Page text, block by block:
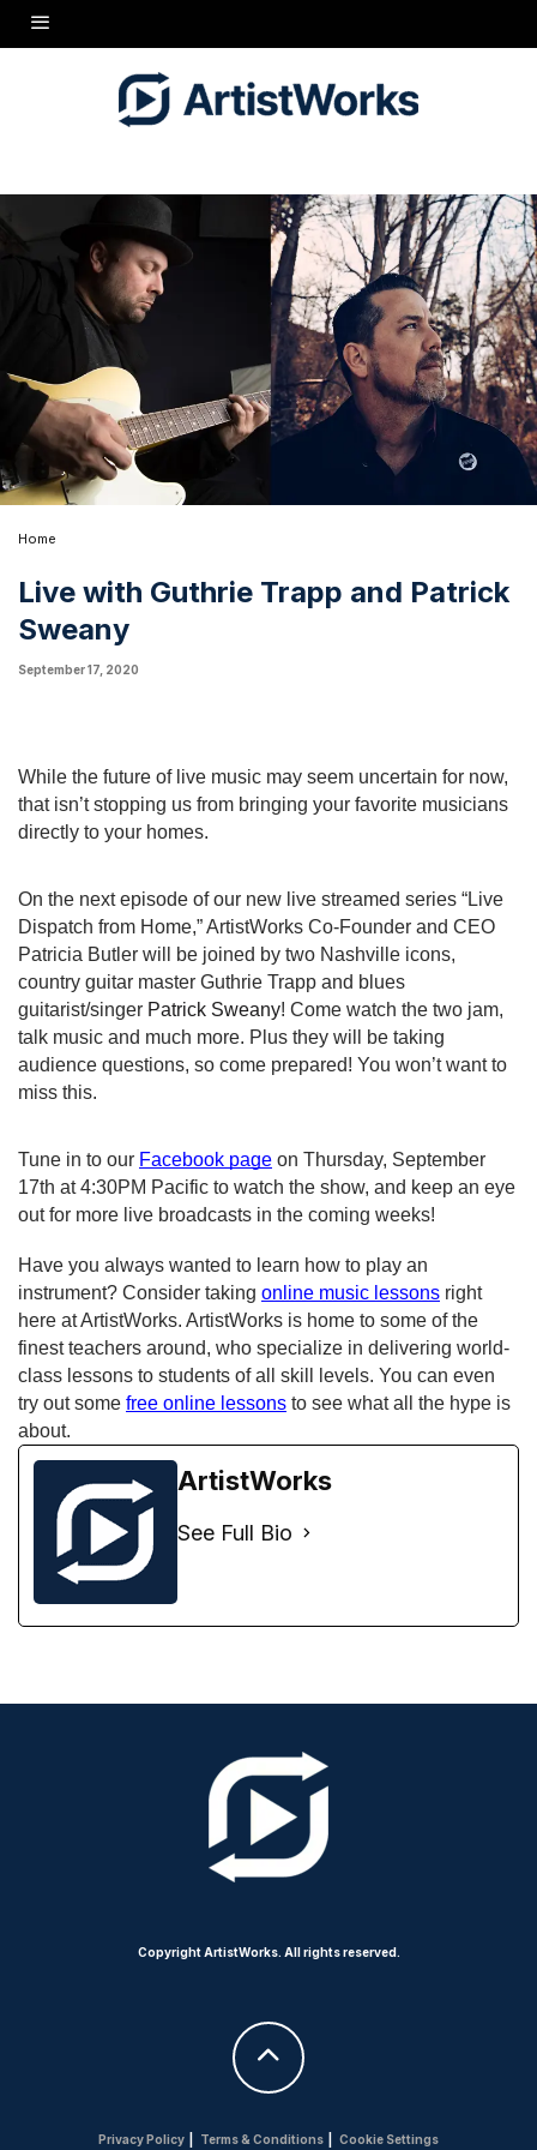
Home
Live with Guthrie Trapp and Patrick
Sweany
September 17, 2020
While the future of live music may seem uncertain for now,
that isn’t stopping us from bringing your favorite musicians
directly to your homes.
On the next episode of our new live streamed series “Live
Dispatch from Home,” ArtistWorks Co-Founder and CEO
Patricia Butler will be joined by two Nashville icons,
country guitar master Guthrie Trapp and blues
guitarist/singer Patrick Sweany! Come watch the two jam,
talk music and much more. Plus they will be taking
audience questions, so come prepared! You won’t want to
miss this.
Tune in to our Facebook page on Thursday, September
17th at 4:30PM Pacific to watch the show, and keep an eye
out for more live broadcasts in the coming weeks!
Have you always wanted to learn how to play an
instrument? Consider taking online music lessons right
here at ArtistWorks. ArtistWorks is home to some of the
finest teachers around, who specialize in delivering world-
class lessons to students of all skill levels. You can even
try out some free online lessons to see what all the hype is
about.
ArtistWorks
See Full Bio
Copyright ArtistWorks. All rights reserved.
Privacy Policy Terms & Conditions Cookie Settings